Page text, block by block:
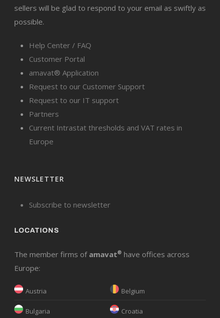
sellers will be glad to respond to your email as swiftly as
possible.
Help Center / FAQ
Customer Portal
amavat® Application
Request to our Customer Support
Request to our IT support
Partners
Current Intrastat thresholds and VAT rates in
Europe
NEWSLETTER
Subscribe to newsletter
LOCATIONS
The member firms of amavat® have offices across
Europe:
Austria Belgium
Bulgaria Croatia